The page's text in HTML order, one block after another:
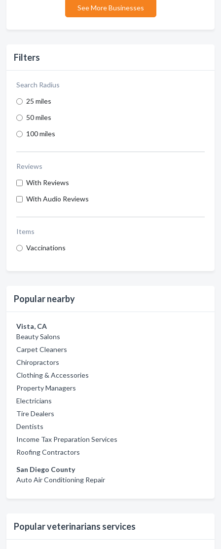
Filters
Search Radius
25 miles
50 miles
100 miles
Reviews
With Reviews
With Audio Reviews
Items
Vaccinations
Popular nearby
Vista, CA
Beauty Salons
Carpet Cleaners
Chiropractors
Clothing & Accessories
Property Managers
Electricians
Tire Dealers
Dentists
Income Tax Preparation Services
Roofing Contractors
San Diego County
Auto Air Conditioning Repair
Popular veterinarians services
See More Businesses